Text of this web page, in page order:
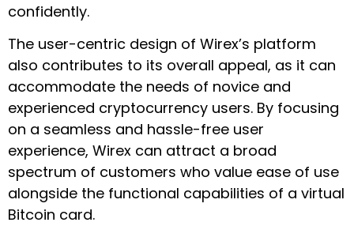
confidently.
The user-centric design of Wirex’s platform
also contributes to its overall appeal, as it can
accommodate the needs of novice and
experienced cryptocurrency users. By focusing
on a seamless and hassle-free user
experience, Wirex can attract a broad
spectrum of customers who value ease of use
alongside the functional capabilities of a virtual
Bitcoin card.